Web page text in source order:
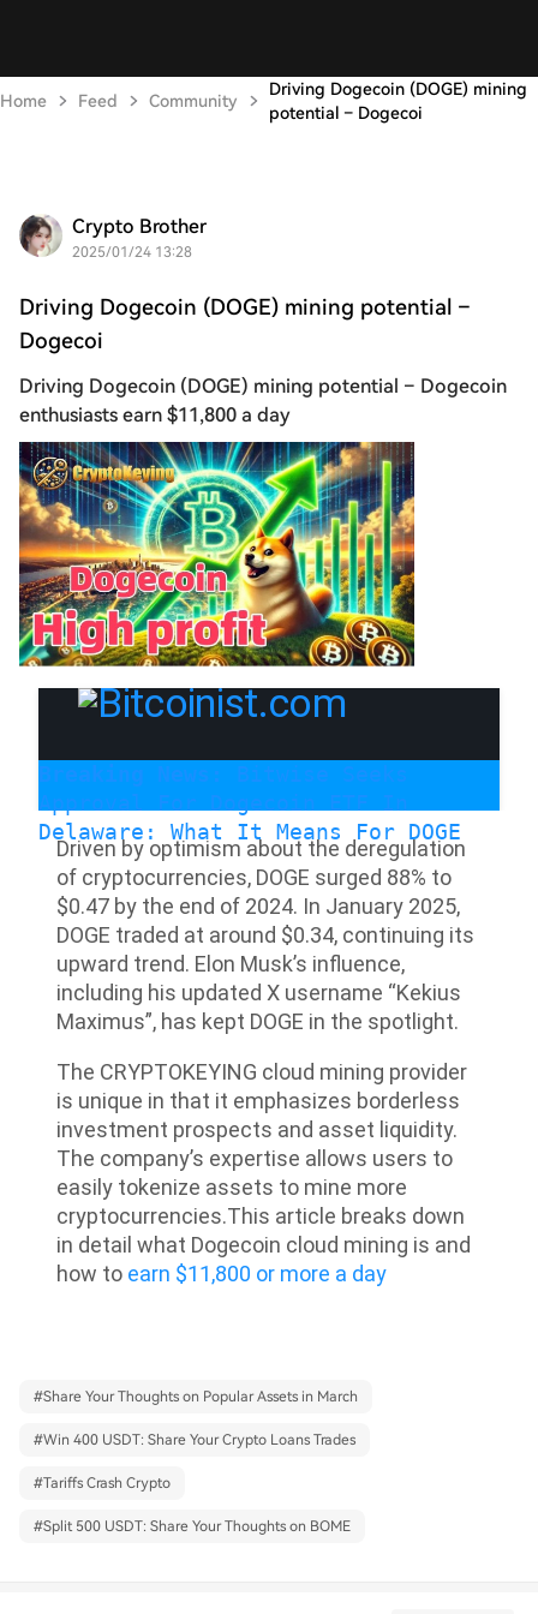
Home Feed Community
Driving Dogecoin (DOGE) mining
potential – Dogecoi
Crypto Brother
2025/01/24 13:28
Driving Dogecoin (DOGE) mining potential –
Dogecoi
Driving Dogecoin (DOGE) mining potential – Dogecoin
enthusiasts earn $11,800 a day
Breaking News:
Bitwise Seeks
Approval For Dogecoin ETF In
Delaware: What It Means For DOGE
Driven by optimism about the deregulation
of cryptocurrencies, DOGE surged 88% to
$0.47 by the end of 2024. In January 2025,
DOGE traded at around $0.34, continuing its
upward trend. Elon Musk’s influence,
including his updated X username “Kekius
Maximus”, has kept DOGE in the spotlight.
The CRYPTOKEYING cloud mining provider
is unique in that it emphasizes borderless
investment prospects and asset liquidity.
The company’s expertise allows users to
easily tokenize assets to mine more
cryptocurrencies.This article breaks down
in detail what Dogecoin cloud mining is and
how to earn $11,800 or more a day
#Share Your Thoughts on Popular Assets in March
#Win 400 USDT: Share Your Crypto Loans Trades
#Tariffs Crash Crypto
#Split 500 USDT: Share Your Thoughts on BOME